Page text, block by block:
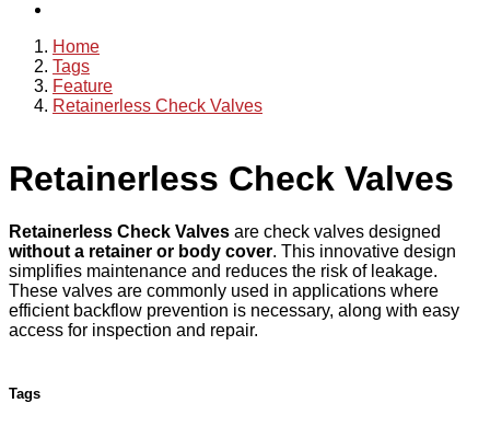
Home
Tags
Feature
Retainerless Check Valves
Retainerless Check Valves
Retainerless Check Valves are check valves designed
without a retainer or body cover. This innovative design
simplifies maintenance and reduces the risk of leakage.
These valves are commonly used in applications where
efficient backflow prevention is necessary, along with easy
access for inspection and repair.
Tags